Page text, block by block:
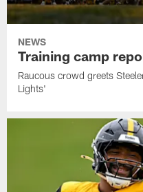
NEWS
Training camp
Raucous crowd greets
Lights'